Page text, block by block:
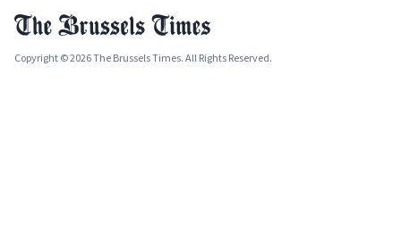
Copyright © 2026 The Brussels Times. All Rights Reserved.